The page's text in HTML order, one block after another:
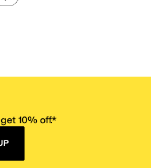
10% off.*